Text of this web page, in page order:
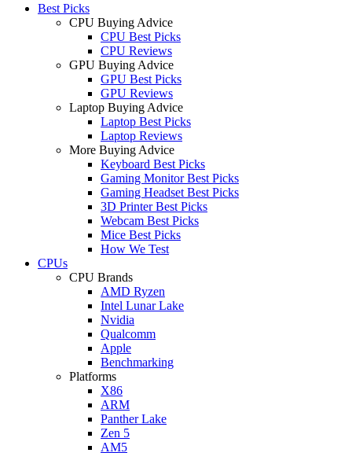
Best Picks
CPU Buying Advice
CPU Best Picks
CPU Reviews
GPU Buying Advice
GPU Best Picks
GPU Reviews
Laptop Buying Advice
Laptop Best Picks
Laptop Reviews
More Buying Advice
Keyboard Best Picks
Gaming Monitor Best Picks
Gaming Headset Best Picks
3D Printer Best Picks
Webcam Best Picks
Mice Best Picks
How We Test
CPUs
CPU Brands
AMD Ryzen
Intel Lunar Lake
Nvidia
Qualcomm
Apple
Benchmarking
Platforms
X86
ARM
Panther Lake
Zen 5
AM5